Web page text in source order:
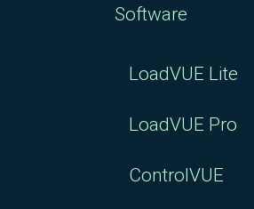
Software
LoadVUE Lite
LoadVUE Pro
ControlVUE